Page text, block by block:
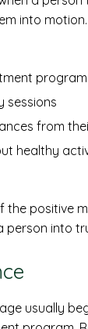
into
program
sessions
from
healthy
the positive
person into
usually